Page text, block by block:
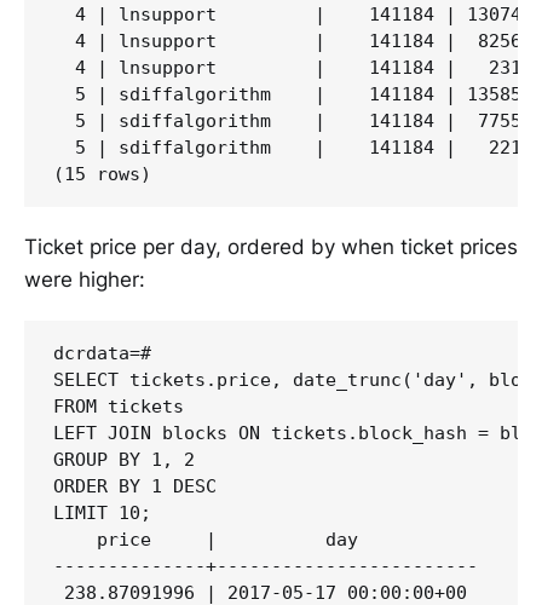
4 | lnsupport         |    141184 | 130743
4 | lnsupport         |    141184 |  82563
4 | lnsupport         |    141184 |   2318
5 | sdiffalgorithm    |    141184 | 135855
5 | sdiffalgorithm    |    141184 |  77558
5 | sdiffalgorithm    |    141184 |   2211
Ticket price per day, ordered by when ticket prices
were higher:
dcrdata=#
SELECT tickets.price, date_trunc('day',
FROM tickets
LEFT JOIN blocks ON tickets.block_hash =
GROUP BY 1, 2
ORDER BY 1 DESC
LIMIT 10;
    price     |          day
--------------+------------------------
238.87091996 | 2017-05-17 00:00:00+00